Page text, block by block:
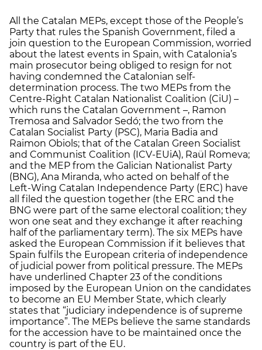
All the Catalan MEPs, except those of the People’s
Party that rules the Spanish Government, filed a
join question to the European Commission, worried
about the latest events in Spain, with Catalonia’s
main prosecutor being obliged to resign for not
having condemned the Catalonian self-
determination process. The two MEPs from the
Centre-Right Catalan Nationalist Coalition (CiU) –
which runs the Catalan Government –, Ramon
Tremosa and Salvador Sedó; the two from the
Catalan Socialist Party (PSC), Maria Badia and
Raimon Obiols; that of the Catalan Green Socialist
and Communist Coalition (ICV-EUiA), Raül Romeva;
and the MEP from the Galician Nationalist Party
(BNG), Ana Miranda, who acted on behalf of the
Left-Wing Catalan Independence Party (ERC) have
all filed the question together (the ERC and the
BNG were part of the same electoral coalition; they
won one seat and they exchange it after reaching
half of the parliamentary term). The six MEPs have
asked the European Commission if it believes that
Spain fulfils the European criteria of independence
of judicial power from political pressure. The MEPs
have underlined Chapter 23 of the conditions
imposed by the European Union on the candidates
to become an EU Member State, which clearly
states that “judiciary independence is of supreme
importance”. The MEPs believe the same standards
for the accession have to be maintained once the
country is part of the EU.